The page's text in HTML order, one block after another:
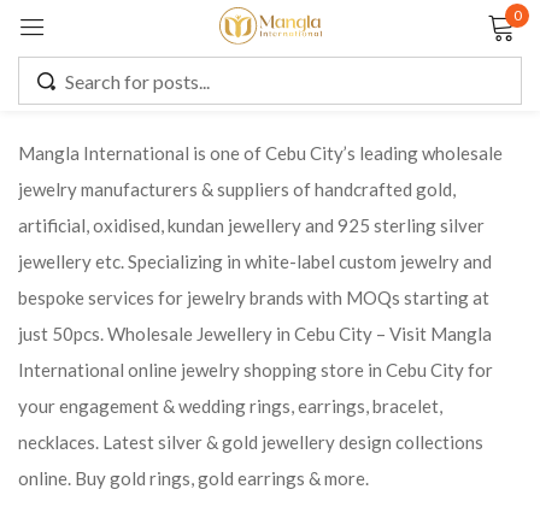
0
Mangla International is one of Cebu City’s leading wholesale
jewelry manufacturers & suppliers of handcrafted gold,
artificial, oxidised, kundan jewellery and 925 sterling silver
jewellery etc. Specializing in white-label custom jewelry and
bespoke services for jewelry brands with MOQs starting at
just 50pcs. Wholesale Jewellery in Cebu City – Visit Mangla
International online jewelry shopping store in Cebu City for
your engagement & wedding rings, earrings, bracelet,
necklaces. Latest silver & gold jewellery design collections
online. Buy gold rings, gold earrings & more.
Remember me Lost password?
CREATE AN ACCOUNT